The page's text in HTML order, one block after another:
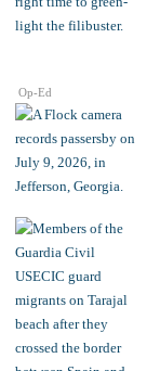
Op-Ed